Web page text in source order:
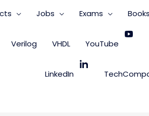
Jobs Exams
Verilog VHDL YouTube
LinkedIn